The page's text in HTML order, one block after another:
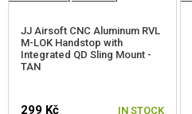
JJ Airsoft CNC Aluminum RVL
M-LOK Handstop with
Integrated QD Sling Mount -
TAN
299 Kč IN STOCK